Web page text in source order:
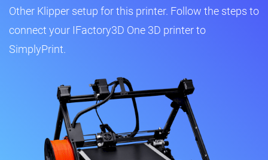
Other Klipper setup for this printer. Follow the steps to
connect your IFactory3D One 3D printer to
SimplyPrint.